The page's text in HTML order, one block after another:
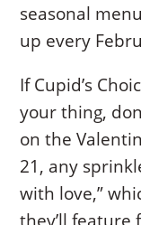
seasonal
up every
If Cupid’s
your thing,
on the
21, any
with love,”
they’ll feature